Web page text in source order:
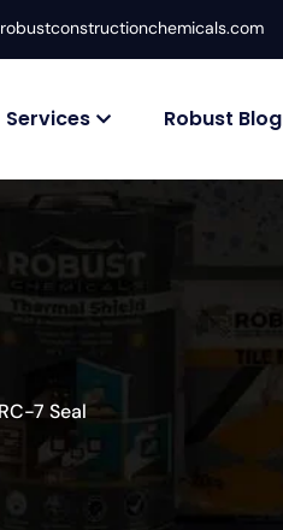
Services Robust Blog
7 Seal